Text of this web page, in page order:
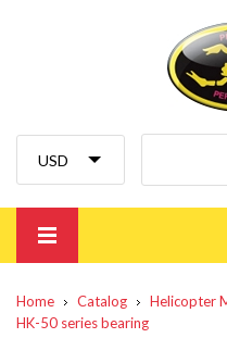
Home Catalog Helicopter
HK-50 series bearing